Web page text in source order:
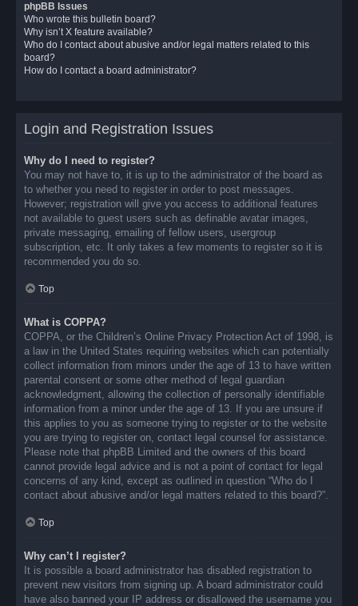
phpBB Issues
Who wrote this bulletin board?
Why isn’t X feature available?
Who do I contact about abusive and/or legal matters related to this
board?
How do I contact a board administrator?
Login and Registration Issues
Why do I need to register?
You may not have to, it is up to the administrator of the board as
to whether you need to register in order to post messages.
However; registration will give you access to additional features
not available to guest users such as definable avatar images,
private messaging, emailing of fellow users, usergroup
subscription, etc. It only takes a few moments to register so it is
recommended you do so.
Top
What is COPPA?
COPPA, or the Children’s Online Privacy Protection Act of 1998, is
a law in the United States requiring websites which can potentially
collect information from minors under the age of 13 to have written
parental consent or some other method of legal guardian
acknowledgment, allowing the collection of personally identifiable
information from a minor under the age of 13. If you are unsure if
this applies to you as someone trying to register or to the website
you are trying to register on, contact legal counsel for assistance.
Please note that phpBB Limited and the owners of this board
cannot provide legal advice and is not a point of contact for legal
concerns of any kind, except as outlined in question “Who do I
contact about abusive and/or legal matters related to this board?”.
Top
Why can’t I register?
It is possible a board administrator has disabled registration to
prevent new visitors from signing up. A board administrator could
have also banned your IP address or disallowed the username you